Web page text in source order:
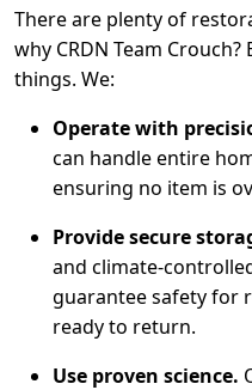
There are plenty of
why CRDN Team
things. We:
Operate with
can handle entire
ensuring no item is
Provide secure
and climate-
guarantee safety for
ready to return.
Use proven science.